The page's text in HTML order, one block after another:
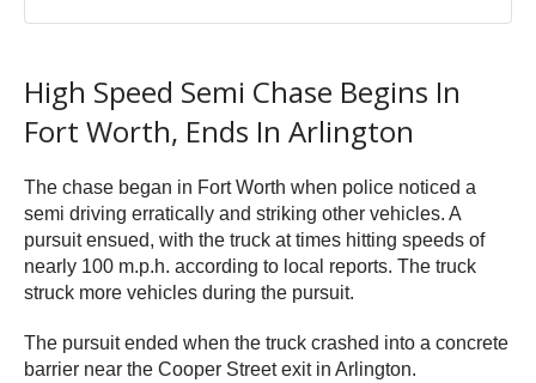
High Speed Semi Chase Begins In
Fort Worth, Ends In Arlington
The chase began in Fort Worth when police noticed a
semi driving erratically and striking other vehicles. A
pursuit ensued, with the truck at times hitting speeds of
nearly 100 m.p.h. according to local reports. The truck
struck more vehicles during the pursuit.
The pursuit ended when the truck crashed into a concrete
barrier near the Cooper Street exit in Arlington.